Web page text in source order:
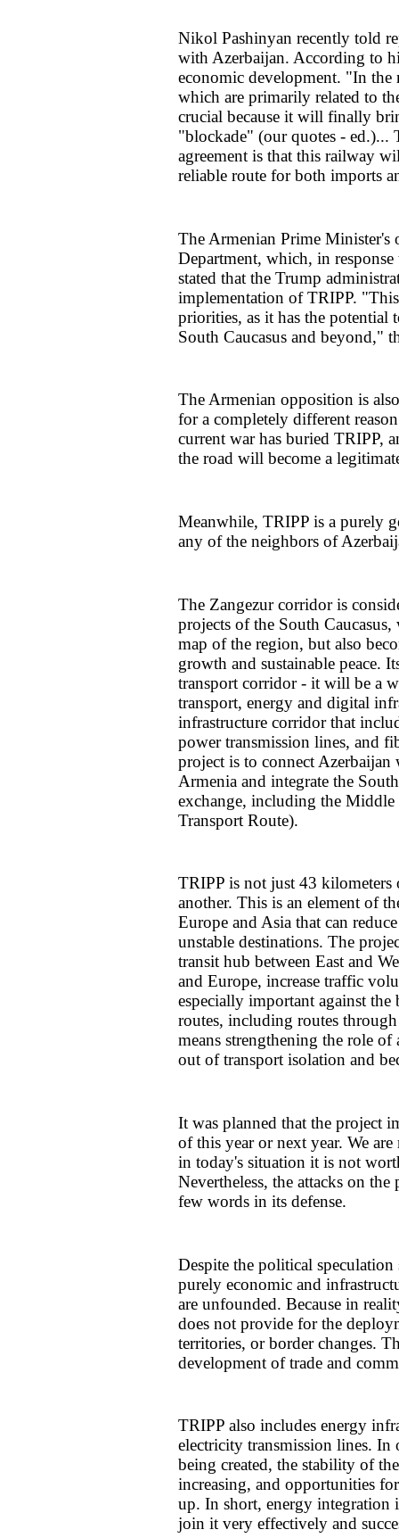
Nikol Pashinyan recently told
with Azerbaijan. According to
economic development. "In the
which are primarily related to
crucial because it will finally
"blockade" (our quotes - ed.)...
agreement is that this railway
reliable route for both imports
The Armenian Prime Minister's
Department, which, in
stated that the Trump
implementation of TRIPP.
priorities, as it has the potential
South Caucasus and beyond,"
The Armenian opposition is
for a completely different
current war has buried TRIPP,
the road will become a
Meanwhile, TRIPP is a purely
any of the neighbors of
The Zangezur corridor is
projects of the South
map of the region, but also
growth and sustainable peace.
transport corridor - it will be a
transport, energy and digital
infrastructure corridor that
power transmission lines, and
project is to connect
Armenia and integrate the
exchange, including the
Transport Route).
TRIPP is not just 43
another. This is an element of
Europe and Asia that can
unstable destinations. The
transit hub between East and
and Europe, increase traffic
especially important against
routes, including routes
means strengthening the role
out of transport isolation and
It was planned that the project
of this year or next year. We
in today's situation it is not
Nevertheless, the attacks on
few words in its defense.
Despite the political speculation
purely economic and
are unfounded. Because in
does not provide for the
territories, or border changes.
development of trade and
TRIPP also includes energy
electricity transmission lines. In
being created, the stability of
increasing, and opportunities
up. In short, energy integration
join it very effectively and